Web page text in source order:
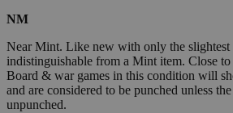
NM
Near Mint. Like new with only the slightest
indistinguishable from a Mint item. Close
Board & war games in this condition will
and are considered to be punched unless
unpunched.